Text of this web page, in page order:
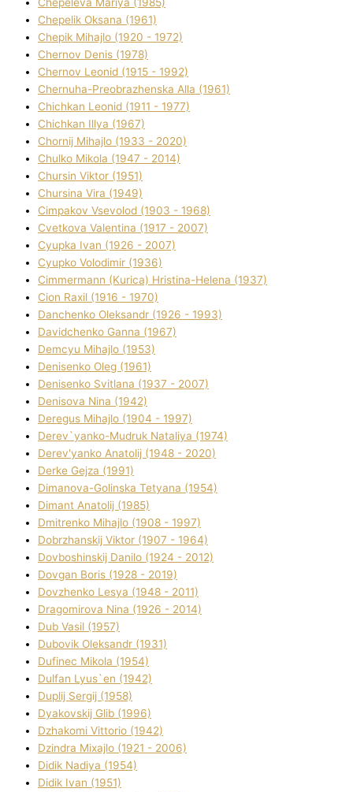
Chepelik Oksana (1961)
Chepik Mihajlo (1920 - 1972)
Chernov Denіs (1978)
Chernov Leonіd (1915 - 1992)
Chernuha-Preobrazhenska Alla (1961)
Chichkan Leonіd (1911 - 1977)
Chichkan Іllya (1967)
Chornij Mihajlo (1933 - 2020)
Chulko Mikola (1947 - 2014)
Chursіn Vіktor (1951)
Chursіna Vіra (1949)
Cimpakov Vsevolod (1903 - 1968)
Cvetkova Valentina (1917 - 2007)
Cyupka Іvan (1926 - 2007)
Cyupko Volodimir (1936)
Cіmmermann (Kurіca) Hristina-Helena (1937)
Cіon Raxіl (1916 - 1970)
Danchenko Oleksandr (1926 - 1993)
Davidchenko Ganna (1967)
Demcyu Mihajlo (1953)
Denisenko Oleg (1961)
Denisenko Svіtlana (1937 - 2007)
Denisova Nіna (1942)
Deregus Mihajlo (1904 - 1997)
Derev`yanko-Mudruk Natalіya (1974)
Derev'yanko Anatolіj (1948 - 2020)
Derke Gejza (1991)
Dimanova-Golinska Tetyana (1954)
Dimant Anatolіj (1985)
Dmitrenko Mihajlo (1908 - 1997)
Dobrzhanskij Vіktor (1907 - 1964)
Dovboshinskij Danilo (1924 - 2012)
Dovgan Boris (1928 - 2019)
Dovzhenko Lesya (1948 - 2011)
Dragomirova Nіna (1926 - 2014)
Dub Vasil (1957)
Dubovik Oleksandr (1931)
Dufinec Mikola (1954)
Dulfan Lyus`en (1942)
Duplіj Sergіj (1958)
Dyakovskij Glіb (1996)
Dzhakomі Vіttorіo (1942)
Dzindra Mixajlo (1921 - 2006)
Dіdik Nadіya (1954)
Dіdik Іvan (1951)